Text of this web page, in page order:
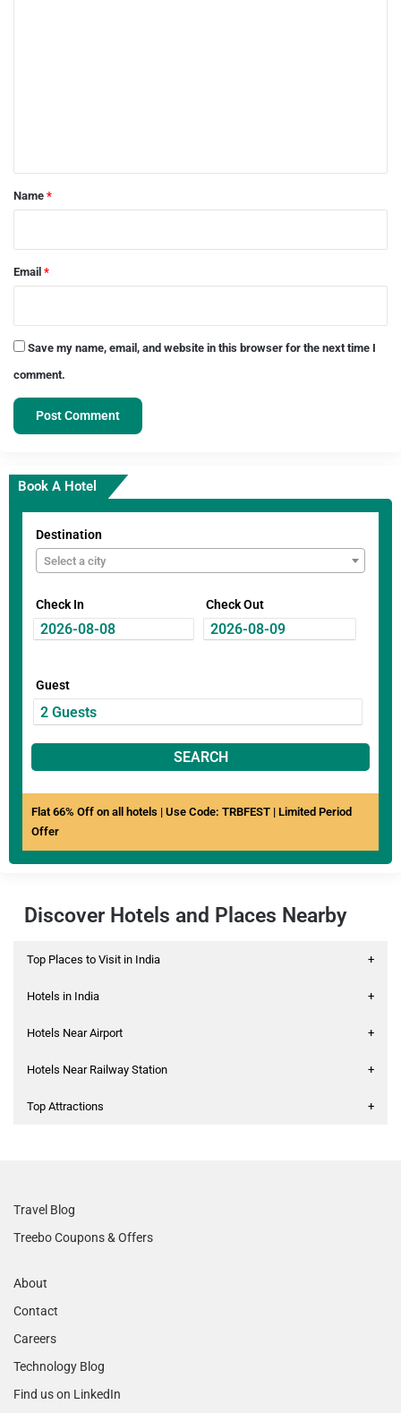
*
Name *
Email *
Save my name, email, and website in this browser for the next time I
comment.
Book A Hotel
Destination
Select a city
Check In Check Out
Guest
SEARCH
Flat 66% Off on all hotels | Use Code: TRBFEST | Limited Period
Offer
Discover Hotels and Places Nearby
Top Places to Visit in India +
Hotels in India +
Hotels Near Airport +
Hotels Near Railway Station +
Top Attractions +
Travel Blog
Treebo Coupons & Offers
About
Contact
Careers
Technology Blog
Find us on LinkedIn